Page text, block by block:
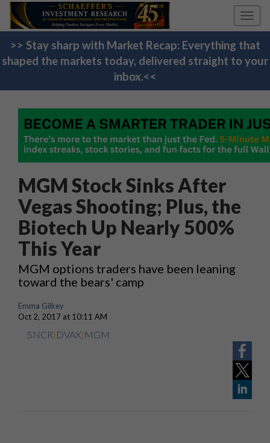
>> Stay sharp with Market Recap: Everything that
shaped the markets today, delivered straight to your
inbox.<<
MGM Stock Sinks After
Vegas Shooting; Plus, the
Biotech Up Nearly 500%
This Year
MGM options traders have been leaning
toward the bears' camp
Emma Gilkey
Oct 2, 2017 at 10:11 AM
SNCR| DVAX| MGM